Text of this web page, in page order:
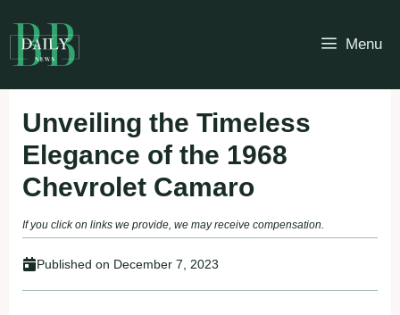
to
content
Menu
Unveiling the Timeless
Elegance of the 1968
Chevrolet Camaro
If you click on links we provide, we may receive compensation.
Published on December 7, 2023